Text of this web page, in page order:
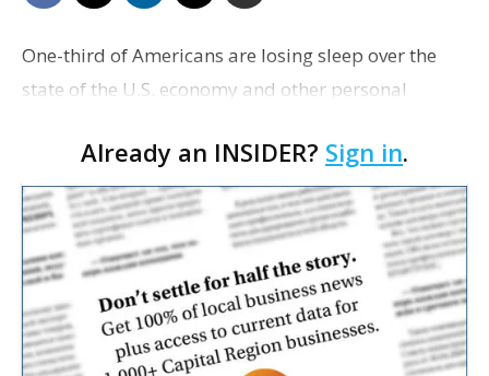
One-third of Americans are losing sleep over the
state of the U.S. economy and other personal
National Sleep Foundation and Slidell Memorial
Hospital…
Already an INSIDER? Sign in.